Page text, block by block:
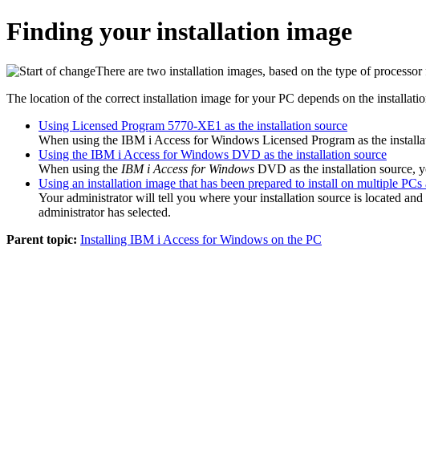
Finding your installation image
There are two installation images, based on the type of
The location of the correct installation image for your PC depends on the
Using Licensed Program 5770-XE1 as the installation source
When using the IBM i Access for Windows Licensed Program as the
Using the IBM i Access for Windows DVD as the installation source
When using the IBM i Access for Windows DVD as the installation source,
Using an installation image that has been prepared to install on multiple PCs
Your administrator will tell you where your installation source is located
administrator has selected.
Parent topic: Installing IBM i Access for Windows on the PC